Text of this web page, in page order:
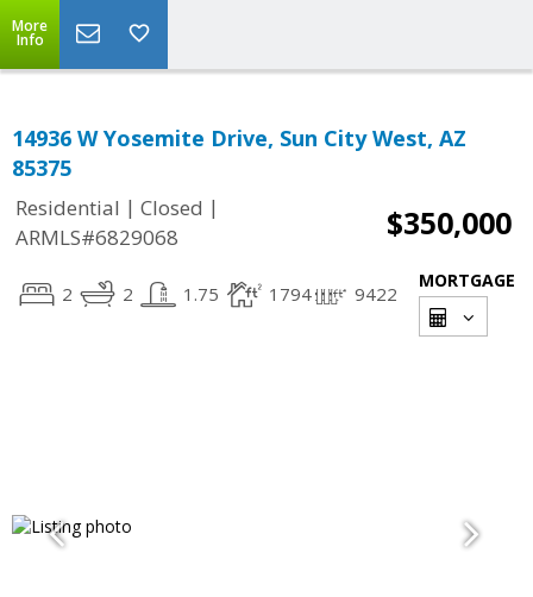
More
Info
14936 W Yosemite Drive, Sun City West, AZ
85375
Residential | Closed |
ARMLS#6829068
$350,000
2 2 1.75 1794 9422
MORTGAGE